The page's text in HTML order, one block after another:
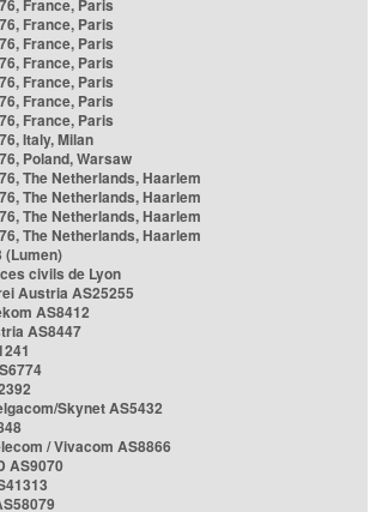
France, Paris
France, Paris
France, Paris
France, Paris
France, Paris
France, Paris
France, Paris
Italy, Milan
Poland, Warsaw
The Netherlands, Haarlem
The Netherlands, Haarlem
The Netherlands, Haarlem
The Netherlands, Haarlem
(Lumen)
civils de Lyon
Austria AS25255
AS8412
AS8447
Skynet AS5432
/ Vivacom AS8866
AS9070